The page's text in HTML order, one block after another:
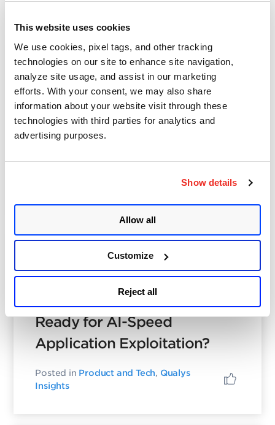
This website uses cookies
We use cookies, pixel tags, and other tracking
technologies on our site to enhance site navigation,
analyze site usage, and assist in our marketing
efforts. With your consent, we may also share
information about your website visit through these
technologies with third parties for analytics and
advertising purposes.
Show details
Allow all
Customize
Reject all
Sanchi Patel
July 21, 2026
Manual Patching Can’t
Outrun AI. Automated
3
Indrani Das
July 31, 2026- 11 min read
Is Your Security Program
Ready for AI-Speed
Application Exploitation?
Posted in Product and Tech, Qualys
Insights